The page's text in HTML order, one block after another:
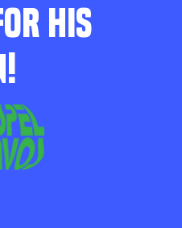
HIS